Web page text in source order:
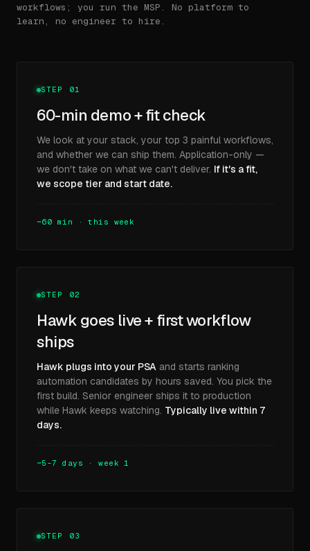
workflows; you run the MSP. No platform to
learn, no engineer to hire.
STEP 01
60-min demo + fit check
We look at your stack, your top 3 painful workflows,
and whether we can ship them. Application-only —
we don't take on what we can't deliver. If it's a fit,
we scope tier and start date.
~60 min · this week
STEP 02
Hawk goes live + first workflow
ships
Hawk plugs into your PSA and starts ranking
automation candidates by hours saved. You pick the
first build. Senior engineer ships it to production
while Hawk keeps watching. Typically live within 7
days.
~5-7 days · week 1
STEP 03